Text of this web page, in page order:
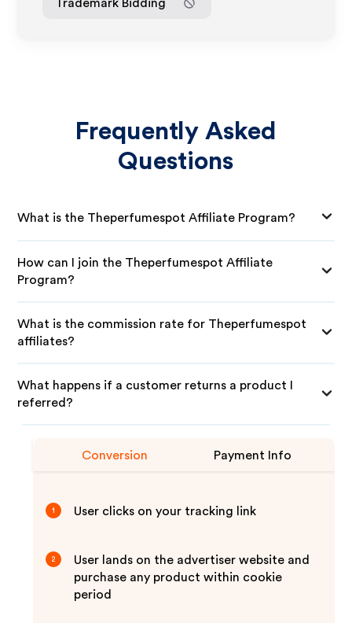
Trademark Bidding
Frequently Asked
Questions
What is the Theperfumespot Affiliate Program?
How can I join the Theperfumespot Affiliate
Program?
What is the commission rate for Theperfumespot
affiliates?
What happens if a customer returns a product I
referred?
Conversion Payment Info
1 User clicks on your tracking link
2
User lands on the advertiser website and
purchase any product within cookie
period